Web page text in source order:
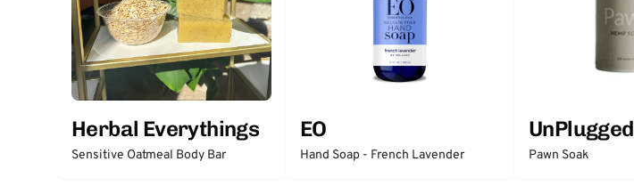
Herbal Everythings
Sensitive Oatmeal Body Bar
EO
Hand Soap - French Lavender
UnPlugged
Essentials
Pawn Soak